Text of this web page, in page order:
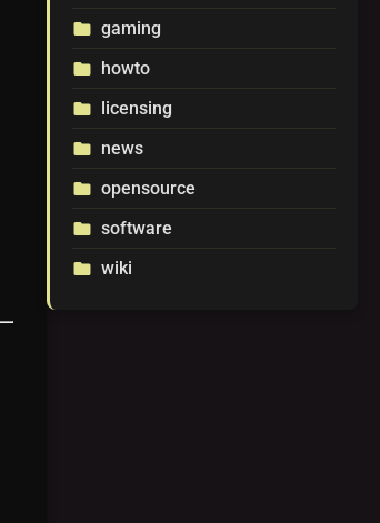
folder gaming
folder howto
folder licensing
folder news
folder opensource
folder software
folder wiki